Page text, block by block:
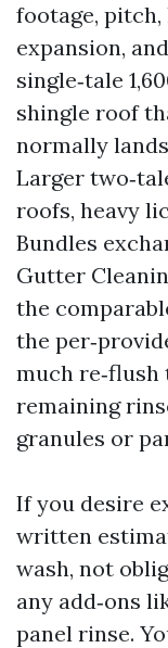
footage,
expansion,
single‑tale
shingle roof
normally
Larger
roofs, heavy
Bundles
Gutter
the
the
much
remaining
granules or
If you desire
written
wash, not
any add‑ons
panel rinse.